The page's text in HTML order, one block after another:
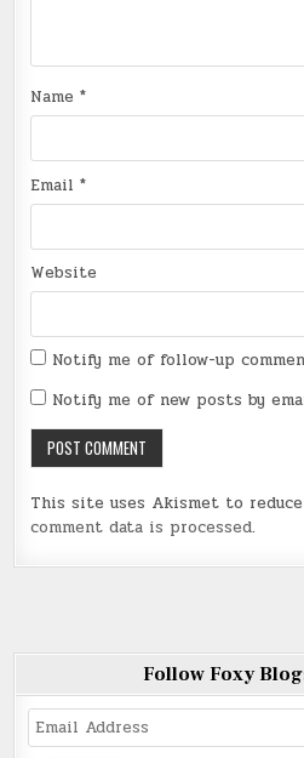
Name*
Email*
Website
Notify me of follow-up
Notify me of new posts by
This site uses Akismet to reduce
comment data is processed.
Follow Foxy
Email
Address